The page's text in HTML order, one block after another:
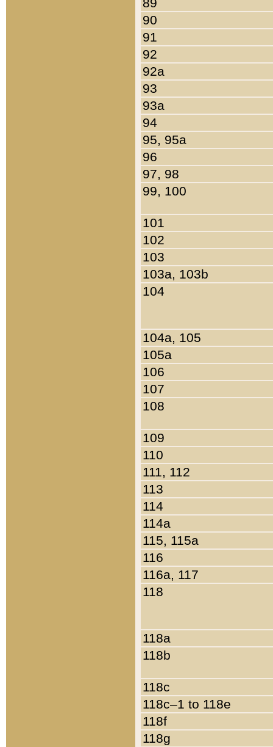
90
91
92
92a
93
93a
94
95, 95a
96
97, 98
99, 100
101
102
103
103a, 103b
104
104a, 105
105a
106
107
108
109
110
111, 112
113
114
114a
115, 115a
116
116a, 117
118
118a
118b
118c
118c–1 to 118e
118f
118g